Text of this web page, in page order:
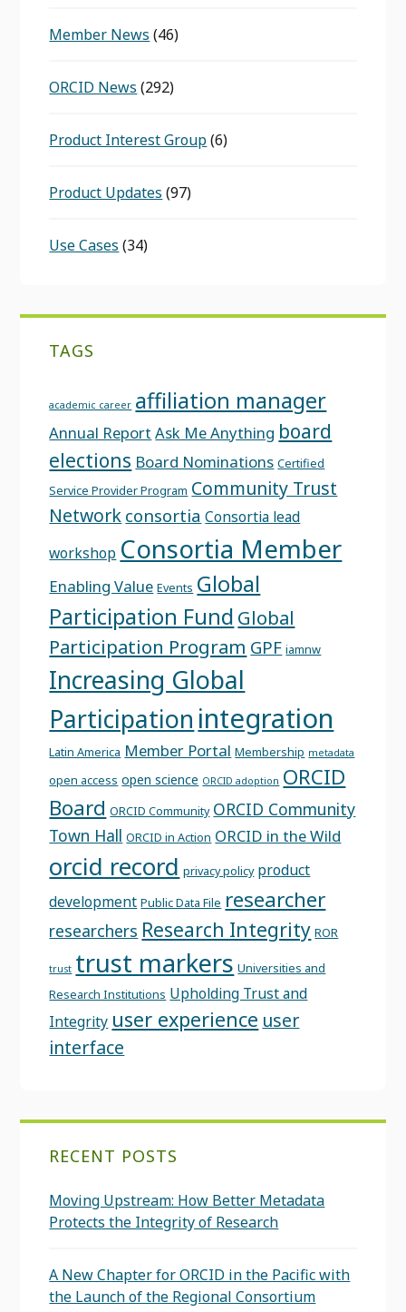
Member News (46)
ORCID News (292)
Product Interest Group(6)
Product Updates (97)
Use Cases (34)
TAGS
academic career affiliation manager
Annual Report Ask Me Anything board
elections Board Nominations Certified
Service Provider Program Community Trust
Network consortia Consortia lead
workshop Consortia Member
Enabling Value Events Global
Participation Fund Global
Participation Program GPF iamnw
Increasing Global
Participation integration
Latin America Member Portal Membership metadata
open access open science ORCID adoption ORCID
Board ORCID Community ORCID Community
Town Hall ORCID in Action ORCID in the Wild
orcid record privacy policy product
development Public Data File researcher
researchers Research Integrity ROR
trust trust markers Universities and
Research Institutions Upholding Trust and
Integrity user experience user
interface
RECENT POSTS
Moving Upstream: How Better Metadata
Protects the Integrity of Research
A New Chapter for ORCID in the Pacific with
the Launch of the Regional Consortium